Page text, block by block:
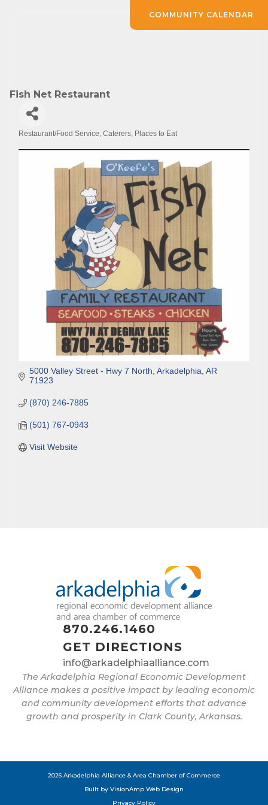
Fish Net Restaurant
Restaurant/Food Service Caterers Places to Eat
5000 Valley Street - Hwy 7 North Arkadelphia AR
71923
(870) 246-7885
(501) 767-0943
Visit Website
870.246.1460
GET DIRECTIONS
info@arkadelphiaalliance.com
The Arkadelphia Regional Economic Development
Alliance makes a positive impact by leading economic
and community development efforts that advance
growth and prosperity in Clark County, Arkansas.
2026 Arkadelphia Alliance & Area Chamber of Commerce
Built by VisionAmp Web Design
Privacy Policy
COMMUNITY CALENDAR